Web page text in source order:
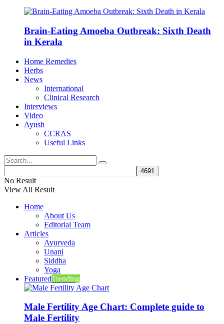
Brain-Eating Amoeba Outbreak: Sixth Death
in Kerala
Home Remedies
Herbs
News
International
Clinical Research
Interviews
Video
Ayush
CCRAS
Useful Links
No Result
View All Result
Home
About Us
Editorial Team
Articles
Ayurveda
Unani
Siddha
Yoga
FeaturedTrending
Male Fertility Age Chart: Complete guide to
Male Fertility